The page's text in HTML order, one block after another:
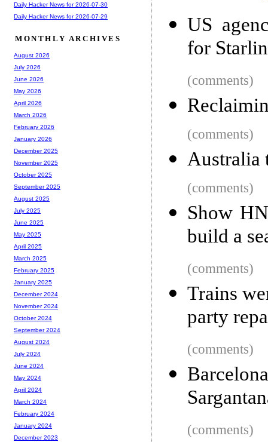
US
for
(comments)
(comments)
Australia
(comments)
Show
build a
(comments)
Trains
party
(comments)
(comments)
Daily Hacker News for 2026-07-30
Daily Hacker News for 2026-07-29
MONTHLY ARCHIVES
August 2026
July 2026
June 2026
May 2026
April 2026
March 2026
February 2026
January 2026
December 2025
November 2025
October 2025
September 2025
August 2025
July 2025
June 2025
May 2025
April 2025
March 2025
February 2025
January 2025
December 2024
November 2024
October 2024
September 2024
August 2024
July 2024
June 2024
May 2024
April 2024
March 2024
February 2024
January 2024
December 2023